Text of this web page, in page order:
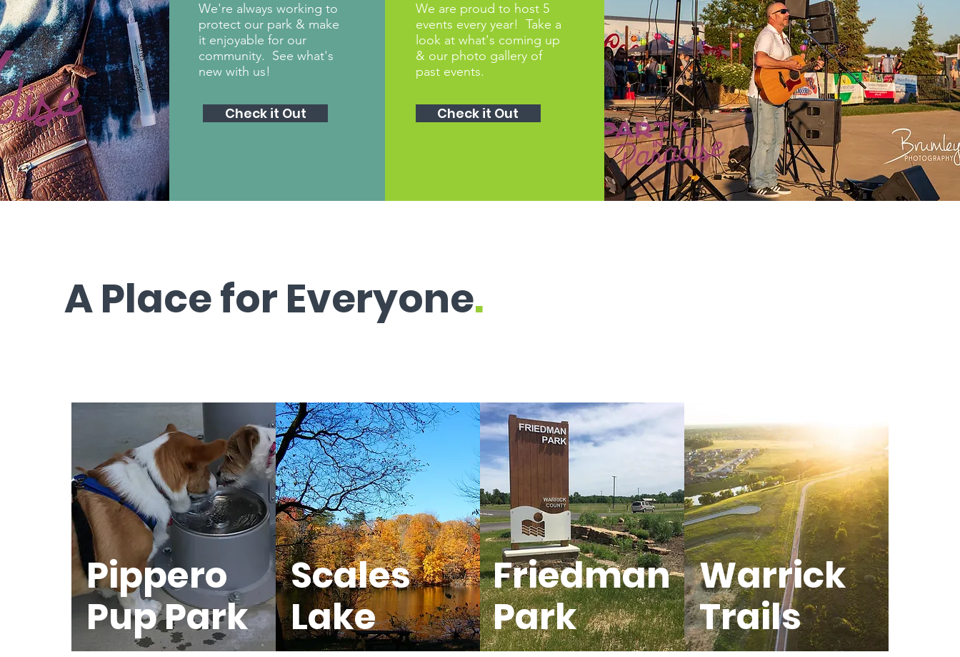
We're always working to
protect our park & make
it enjoyable for our
community. See what's
new with us!
Check it Out
We are proud to host 5
events every year! Take a
look at what's coming up
& our photo gallery of
past events.
Check it Out
A Place for Everyone.
Pippero
Pup Park
Scales
Lake
Friedman
Park
Warrick
Trails